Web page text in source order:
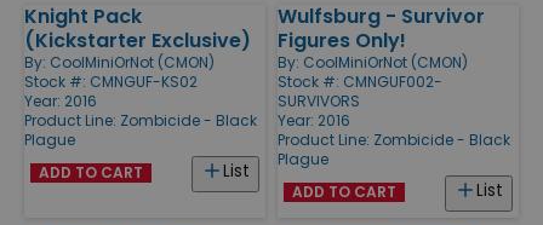
Knight Pack
(Kickstarter Exclusive)
By: CoolMiniOrNot (CMON)
Stock #: CMNGUF-KS02
Year: 2016
Product Line: Zombicide - Black
Plague
List
ADD TO CART
Wulfsburg - Survivor
Figures Only!
By: CoolMiniOrNot (CMON)
Stock #: CMNGUF002-
SURVIVORS
Year: 2016
Product Line: Zombicide - Black
Plague
List
ADD TO CART